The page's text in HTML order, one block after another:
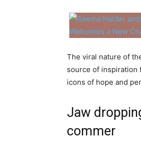
The viral nature of
source of inspiration
icons of hope and
Jaw
commer